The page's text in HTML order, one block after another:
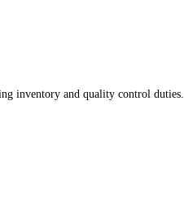
inventory and quality control duties.